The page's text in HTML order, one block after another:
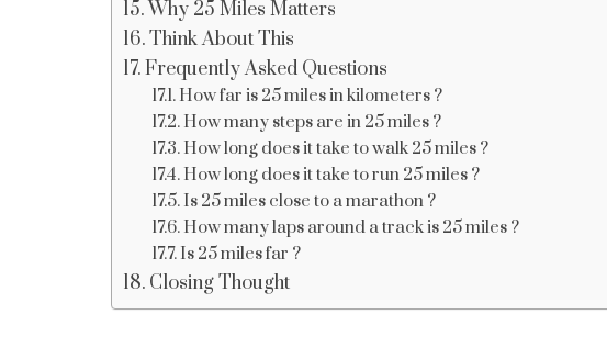
Why 25 Miles Matters
Think About This
Frequently Asked Questions
How far is 25 miles in kilometers ?
How many steps are in 25 miles ?
How long does it take to walk 25 miles ?
How long does it take to run 25 miles ?
Is 25 miles close to a marathon ?
How many laps around a track is 25 miles ?
Is 25 miles far ?
Closing Thought